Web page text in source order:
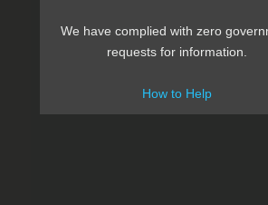
We have complied with zero
requests for information.
How to Help